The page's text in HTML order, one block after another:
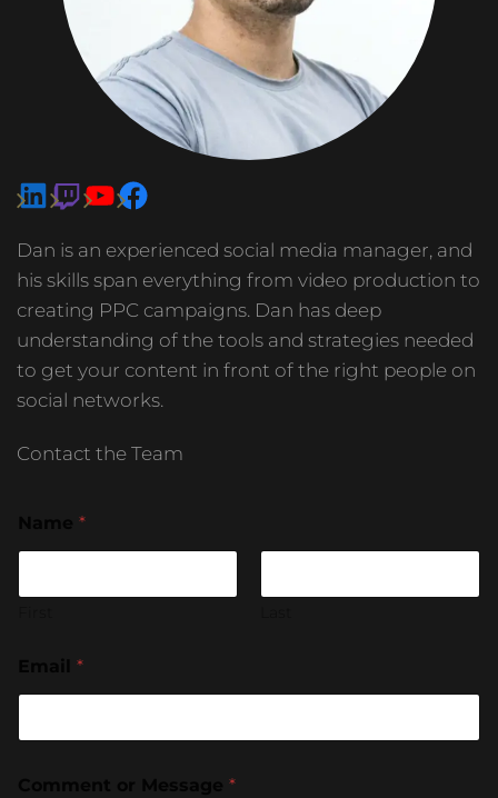
Dan is an experienced social media manager, and
his skills span everything from video production to
creating PPC campaigns. Dan has deep
understanding of the tools and strategies needed
to get your content in front of the right people on
social networks.
Contact the Team
*
*
*